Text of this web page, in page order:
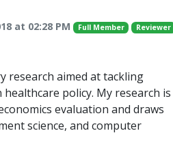
at 02:28 PM Full Member Reviewer
research aimed at tackling
policy. My research is
evaluation and draws
science, and computer